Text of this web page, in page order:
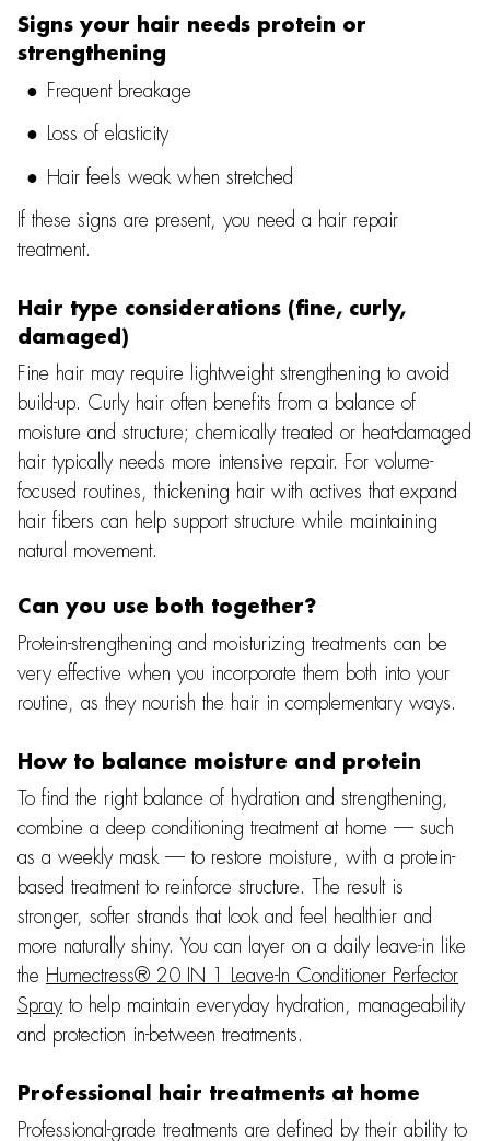
Signs your hair needs protein or
strengthening
Frequent breakage
Loss of elasticity
Hair feels weak when stretched
If these signs are present, you need a hair repair
treatment.
Hair type considerations (fine, curly,
damaged)
Fine hair may require lightweight strengthening to avoid
build-up. Curly hair often benefits from a balance of
moisture and structure; chemically treated or heat-damaged
hair typically needs more intensive repair. For volume-
focused routines, thickening hair with actives that expand
hair fibers can help support structure while maintaining
natural movement.
Can you use both together?
Protein-strengthening and moisturizing treatments can be
very effective when you incorporate them both into your
routine, as they nourish the hair in complementary ways.
How to balance moisture and protein
To find the right balance of hydration and strengthening,
combine a deep conditioning treatment at home — such
as a weekly mask — to restore moisture, with a protein-
based treatment to reinforce structure. The result is
stronger, softer strands that look and feel healthier and
more naturally shiny. You can layer on a daily leave-in like
the Humectress® 20 IN 1 Leave-In Conditioner Perfector
Sprayto help maintain everyday hydration, manageability
and protection in-between treatments.
Professional hair treatments at home
Professional-grade treatments are defined by their ability to